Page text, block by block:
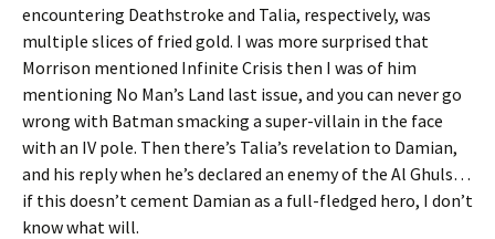
encountering Deathstroke and Talia, respectively, was
multiple slices of fried gold. I was more surprised that
Morrison mentioned Infinite Crisis then I was of him
mentioning No Man’s Land last issue, and you can never go
wrong with Batman smacking a super-villain in the face
with an IV pole. Then there’s Talia’s revelation to Damian,
and his reply when he’s declared an enemy of the Al Ghuls…
if this doesn’t cement Damian as a full-fledged hero, I don’t
know what will.